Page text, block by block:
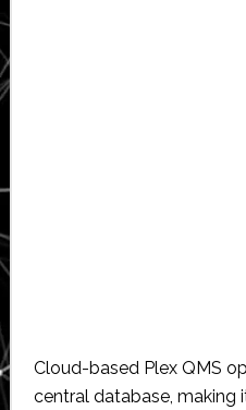
Cloud-based Plex QMS
central database, making